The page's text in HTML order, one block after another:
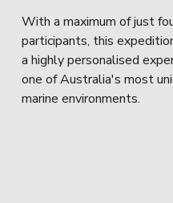
With a maximum of just
participants, this
a highly personalised
one of Australia's most
marine environments.